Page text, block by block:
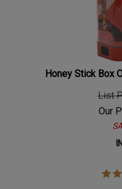
Honey Stick Box
List